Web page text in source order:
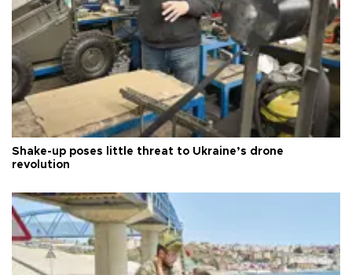
Shake-up poses little threat to Ukraine’s drone
revolution